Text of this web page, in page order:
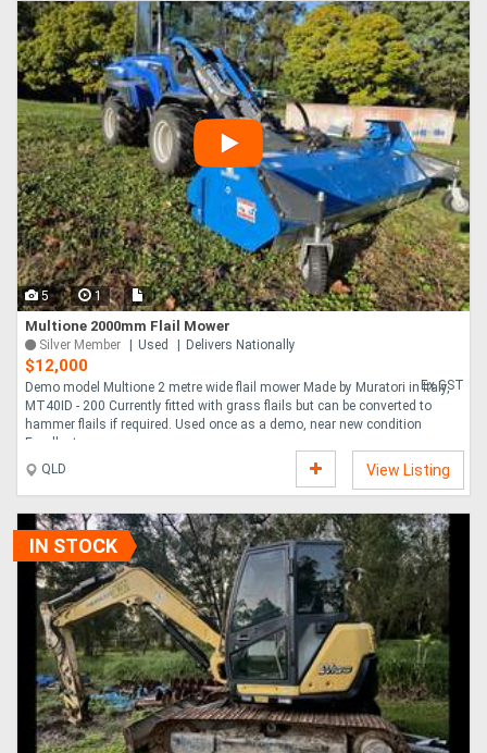
5 1
Multione 2000mm Flail Mower
Silver Member Used Delivers Nationally
$12,000
Ex GST
Demo model Multione 2 metre wide flail mower Made by Muratori in Italy,
MT40ID - 200 Currently fitted with grass flails but can be converted to
hammer flails if required. Used once as a demo, near new condition
Excellent....
QLD
View Listing
IN STOCK